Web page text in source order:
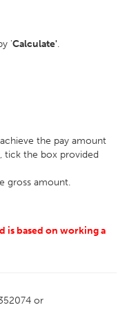
'Calculate'.
the pay amount
tick the box provided
gross amount.
is based on working a
or